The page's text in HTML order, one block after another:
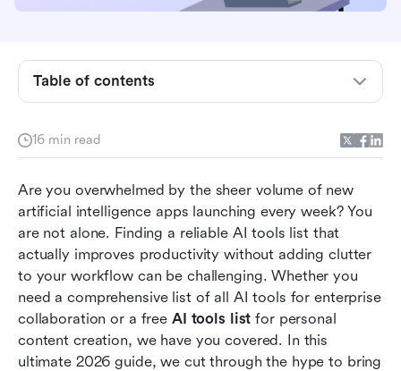
16 min read
Are you overwhelmed by the sheer volume of new
artificial intelligence apps launching every week? You
are not alone. Finding a reliable AI tools list that
actually improves productivity without adding clutter
to your workflow can be challenging. Whether you
need a comprehensive list of all AI tools for enterprise
collaboration or a free AI tools list for personal
content creation, we have you covered. In this
ultimate 2026 guide, we cut through the hype to bring
Table of contents
The complete categorized list of AI tools
AI tool list
Conclusion
FAQs
Related reading